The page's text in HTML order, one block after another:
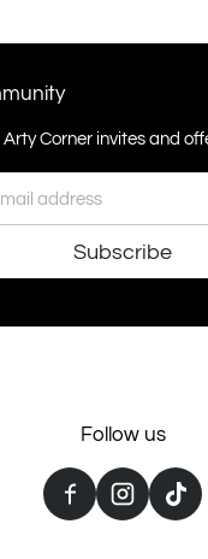
Corner invites and
Subscribe
Follow us